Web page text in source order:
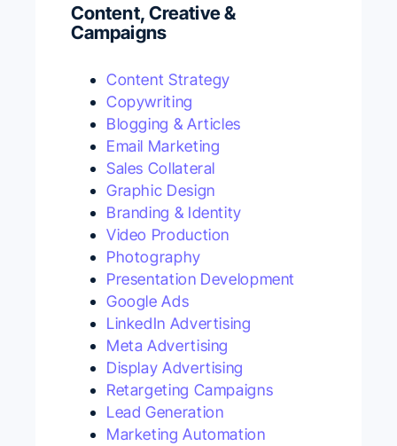
Content, Creative &
Campaigns
Content Strategy
Copywriting
Blogging & Articles
Email Marketing
Sales Collateral
Graphic Design
Branding & Identity
Video Production
Photography
Presentation Development
Google Ads
LinkedIn Advertising
Meta Advertising
Display Advertising
Retargeting Campaigns
Lead Generation
Marketing Automation